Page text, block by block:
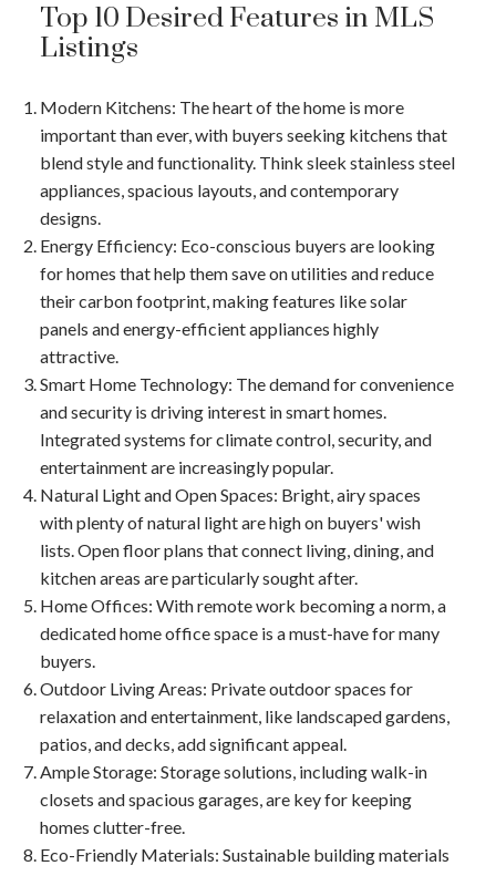
ACTIVE
Top 10 Desired Features in MLS
Listings
Modern Kitchens: The heart of the home is more
important than ever, with buyers seeking kitchens that
blend style and functionality. Think sleek stainless steel
appliances, spacious layouts, and contemporary
designs.
Energy Efficiency: Eco-conscious buyers are looking
for homes that help them save on utilities and reduce
their carbon footprint, making features like solar
panels and energy-efficient appliances highly
attractive.
Smart Home Technology: The demand for convenience
and security is driving interest in smart homes.
Integrated systems for climate control, security, and
entertainment are increasingly popular.
Natural Light and Open Spaces: Bright, airy spaces
with plenty of natural light are high on buyers' wish
lists. Open floor plans that connect living, dining, and
kitchen areas are particularly sought after.
Home Offices: With remote work becoming a norm, a
dedicated home office space is a must-have for many
buyers.
Outdoor Living Areas: Private outdoor spaces for
relaxation and entertainment, like landscaped gardens,
patios, and decks, add significant appeal.
Ample Storage: Storage solutions, including walk-in
closets and spacious garages, are key for keeping
homes clutter-free.
Eco-Friendly Materials: Sustainable building materials